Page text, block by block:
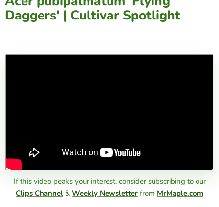
Daggers' | Cultivar Spotlight
If this video peaks your interest, consider subscribing to our
Clips Channel & Weekly Newsletter from MrMaple.com